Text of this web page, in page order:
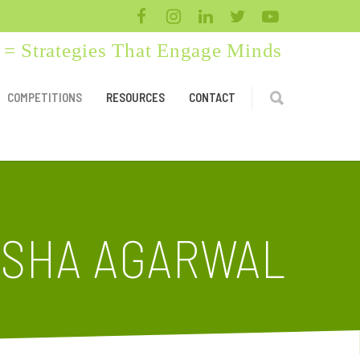
Strategies That Engage Minds
COMPETITIONS RESOURCES CONTACT
AGARWAL